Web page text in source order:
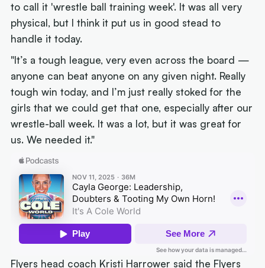
to call it 'wrestle ball training week'. It was all very
physical, but I think it put us in good stead to
handle it today.
"It’s a tough league, very even across the board —
anyone can beat anyone on any given night. Really
tough win today, and I’m just really stoked for the
girls that we could get that one, especially after our
wrestle-ball week. It was a lot, but it was great for
us. We needed it."
Flyers head coach Kristi Harrower said the Flyers